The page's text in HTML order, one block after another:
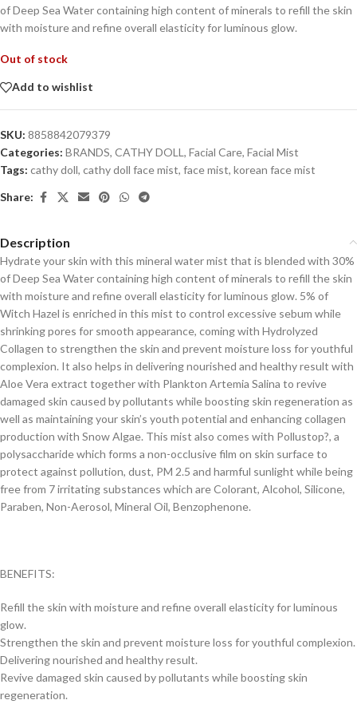
of Deep Sea Water containing high content of minerals to refill the skin
with moisture and refine overall elasticity for luminous glow.
Out of stock
Add to wishlist
SKU: 8858842079379
Categories: BRANDS, CATHY DOLL , Facial Care, Facial Mist
Tags: cathy doll, cathy doll face mist, face mist, korean face mist
Share:
Description
Hydrate your skin with this mineral water mist that is blended with 30%
of Deep Sea Water containing high content of minerals to refill the skin
with moisture and refine overall elasticity for luminous glow. 5% of
Witch Hazel is enriched in this mist to control excessive sebum while
shrinking pores for smooth appearance, coming with Hydrolyzed
Collagen to strengthen the skin and prevent moisture loss for youthful
complexion. It also helps in delivering nourished and healthy result with
Aloe Vera extract together with Plankton Artemia Salina to revive
damaged skin caused by pollutants while boosting skin regeneration as
well as maintaining your skin’s youth potential and enhancing collagen
production with Snow Algae. This mist also comes with Pollustop?, a
polysaccharide which forms a non-occlusive film on skin surface to
protect against pollution, dust, PM 2.5 and harmful sunlight while being
free from 7 irritating substances which are Colorant, Alcohol, Silicone,
Paraben, Non-Aerosol, Mineral Oil, Benzophenone.
BENEFITS:
Refill the skin with moisture and refine overall elasticity for luminous
glow.
Strengthen the skin and prevent moisture loss for youthful complexion.
Delivering nourished and healthy result.
Revive damaged skin caused by pollutants while boosting skin
regeneration.